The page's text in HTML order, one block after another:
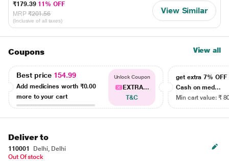
₹179.39 11% OFF
MRP ₹201.56
(Inclusive of all taxes)
View Similar
Coupons View all
Best price 154.99
Add medicines worth ₹0.00
more to your cart
Unlock Coupon
EXTRA...
T&C
get extra 7% OFF
Cash on med...
Min cart value: ₹
Deliver to
110001
Delhi, Delhi
Out Of stock